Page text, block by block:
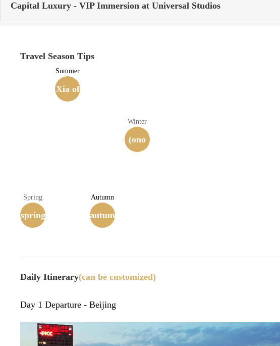
Capital Luxury - VIP Immersion at Universal Studios
Travel Season Tips
Spring
spring
Summer
Xia of
Autumn
autum
Winter
(ono
Daily Itinerary(can be customized)
Day 1 Departure - Beijing